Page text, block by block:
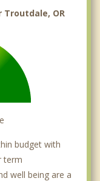
OR
budget with
term
well being are a